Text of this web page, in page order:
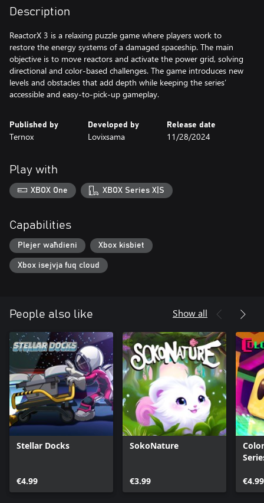
Description
ReactorX 3 is a relaxing puzzle game where players work to
restore the energy systems of a damaged spaceship. The main
objective is to move reactors and activate the power grid, solving
directional and color-based challenges. The game introduces new
levels and obstacles that add depth while keeping the series’
accessible and easy-to-pick-up gameplay.
Published by
Ternox
Developed by
Lovixsama
Release date
11/28/2024
Play with
XBOX One XBOX Series X|S
Capabilities
Plejer waħdieni Xbox kisbiet
Xbox isejvja fuq cloud
People also like Show all
Stellar Docks
€4.99
SokoNature
€3.99 €4.99